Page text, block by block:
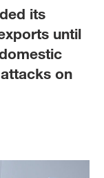
its
until
on